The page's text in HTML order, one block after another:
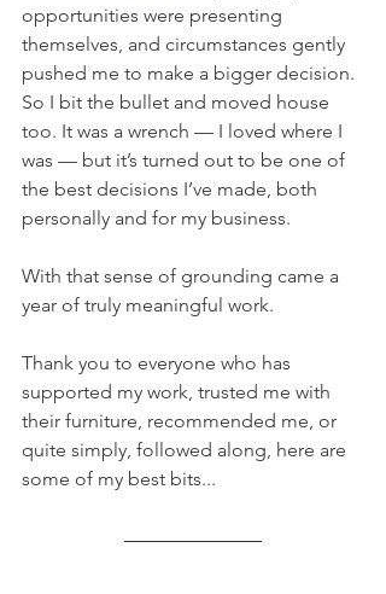
opportunities were presenting
themselves, and circumstances gently
pushed me to make a bigger decision.
So I bit the bullet and moved house
too. It was a wrench — I loved where I
was — but it’s turned out to be one of
the best decisions I’ve made, both
personally and for my business.
With that sense of grounding came a
year of truly meaningful work.
Thank you to everyone who has
supported my work, trusted me with
their furniture, recommended me, or
quite simply, followed along, here are
some of my best bits...